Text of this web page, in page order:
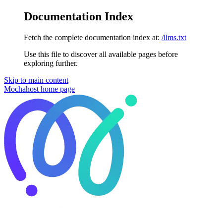
Documentation Index
Fetch the complete documentation index at: /llms.txt
Use this file to discover all available pages before
exploring further.
Skip to main content
Mochahost home page